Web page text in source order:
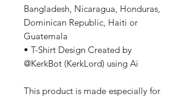
Bangladesh, Nicaragua, Honduras,
Dominican Republic, Haiti or
Guatemala
• T-Shirt Design Created by
@KerkBot (KerkLord) using Ai
This product is made especially for